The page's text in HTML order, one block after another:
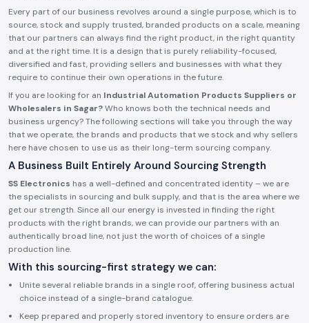
Every part of our business revolves around a single purpose, which is to
source, stock and supply trusted, branded products on a scale, meaning
that our partners can always find the right product, in the right quantity
and at the right time. It is a design that is purely reliability-focused,
diversified and fast, providing sellers and businesses with what they
require to continue their own operations in the future.
If you are looking for an Industrial Automation Products Suppliers or
Wholesalers in Sagar?Who knows both the technical needs and
business urgency? The following sections will take you through the way
that we operate, the brands and products that we stock and why sellers
here have chosen to use us as their long-term sourcing company.
A Business Built Entirely Around Sourcing Strength
SS Electronics has a well-defined and concentrated identity – we are
the specialists in sourcing and bulk supply, and that is the area where we
get our strength. Since all our energy is invested in finding the right
products with the right brands, we can provide our partners with an
authentically broad line, not just the worth of choices of a single
production line.
With this sourcing-first strategy we can:
Unite several reliable brands in a single roof, offering business actual
choice instead of a single-brand catalogue.
Keep prepared and properly stored inventory to ensure orders are